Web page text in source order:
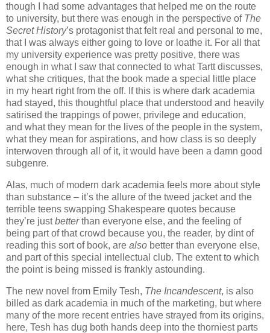
though I had some advantages that helped me on the route
to university, but there was enough in the perspective of The
Secret History’s protagonist that felt real and personal to me,
that I was always either going to love or loathe it. For all that
my university experience was pretty positive, there was
enough in what I saw that connected to what Tartt discusses,
what she critiques, that the book made a special little place
in my heart right from the off. If this is where dark academia
had stayed, this thoughtful place that understood and heavily
satirised the trappings of power, privilege and education,
and what they mean for the lives of the people in the system,
what they mean for aspirations, and how class is so deeply
interwoven through all of it, it would have been a damn good
subgenre.
Alas, much of modern dark academia feels more about style
than substance – it’s the allure of the tweed jacket and the
terrible teens swapping Shakespeare quotes because
they’re justbetterthan everyone else, and the feeling of
being part of that crowd because you, the reader, by dint of
reading this sort of book, are also better than everyone else,
and part of this special intellectual club. The extent to which
the point is being missed is frankly astounding.
The new novel from Emily Tesh, The Incandescent, is also
billed as dark academia in much of the marketing, but where
many of the more recent entries have strayed from its origins,
here, Tesh has dug both hands deep into the thorniest parts